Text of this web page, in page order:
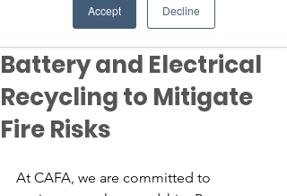
Accept Decline
CAFA Advocates for
Battery and Electrical
Recycling to Mitigate
Fire Risks
2 min read
At CAFA, we are committed to